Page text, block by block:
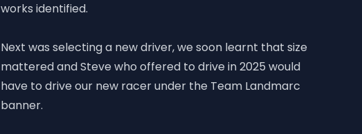
works identified.
Next was selecting a new driver, we soon learnt that size
mattered and Steve who offered to drive in 2025 would
have to drive our new racer under the Team Landmarc
banner.